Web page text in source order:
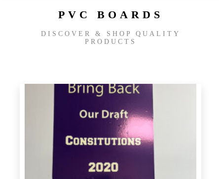
PVC BOARDS
DISCOVER & SHOP QUALITY
PRODUCTS